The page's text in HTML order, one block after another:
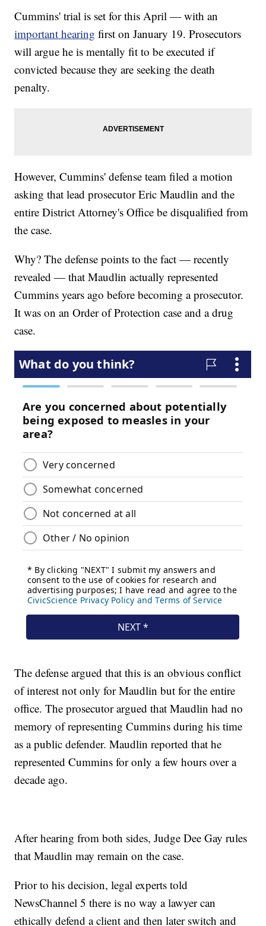
Cummins' trial is set for this April — with an
important hearing first on January 19. Prosecutors
will argue he is mentally fit to be executed if
convicted because they are seeking the death
penalty.
However, Cummins' defense team filed a motion
asking that lead prosecutor Eric Maudlin and the
entire District Attorney's Office be disqualified from
the case.
Why? The defense points to the fact — recently
revealed — that Maudlin actually represented
Cummins years ago before becoming a prosecutor.
It was on an Order of Protection case and a drug
case.
The defense argued that this is an obvious conflict
of interest not only for Maudlin but for the entire
office. The prosecutor argued that Maudlin had no
memory of representing Cummins during his time
as a public defender. Maudlin reported that he
represented Cummins for only a few hours over a
decade ago.
After hearing from both sides, Judge Dee Gay rules
that Maudlin may remain on the case.
Prior to his decision, legal experts told
NewsChannel 5 there is no way a lawyer can
ethically defend a client and then later switch and